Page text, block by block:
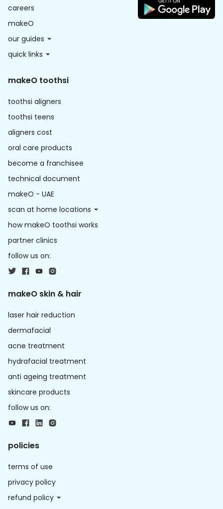
careers
makeO
our guides
quick links
makeO toothsi
toothsi aligners
toothsi teens
aligners cost
oral care products
become a franchisee
technical document
makeO - UAE
scan at home locations
how makeO toothsi works
partner clinics
follow us on:
makeO skin & hair
laser hair reduction
dermafacial
acne treatment
hydrafacial treatment
anti ageing treatment
skincare products
follow us on:
policies
terms of use
privacy policy
refund policy